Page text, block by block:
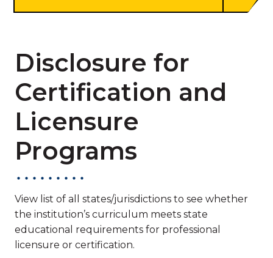
Disclosure for
Certification and
Licensure
Programs
View list of all states/jurisdictions to see whether
the institution’s curriculum meets state
educational requirements for professional
licensure or certification.